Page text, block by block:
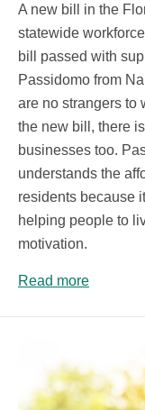
A new bill in the
statewide
bill passed with
Passidomo from
are no strangers to
the new bill, there
businesses too.
understands the
residents because
helping people to
motivation.
Read more